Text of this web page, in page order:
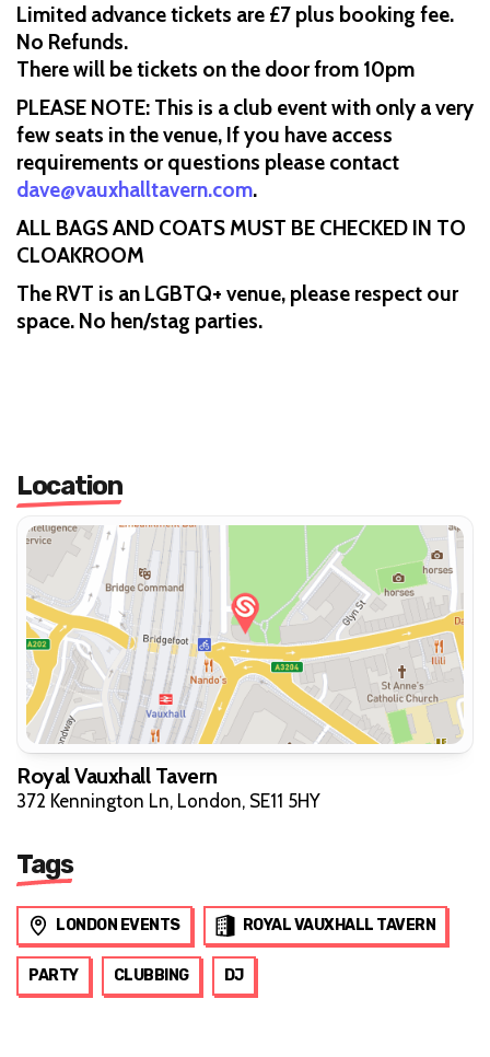
Limited advance tickets are £7 plus booking fee.
No Refunds.
There will be tickets on the door from 10pm
PLEASE NOTE: This is a club event with only a very
few seats in the venue, If you have access
requirements or questions please contact
dave@vauxhalltavern.com.
ALL BAGS AND COATS MUST BE CHECKED IN TO
CLOAKROOM
The RVT is an LGBTQ+ venue, please respect our
space. No hen/stag parties.
Location
Royal Vauxhall Tavern
372 Kennington Ln, London, SE11 5HY
Tags
LONDON EVENTS ROYAL VAUXHALL TAVERN
PARTY CLUBBING DJ